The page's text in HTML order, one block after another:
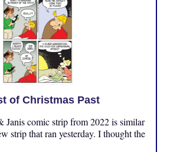
of Christmas Past
comic strip from 2022 is similar
strip that ran yesterday. I thought the